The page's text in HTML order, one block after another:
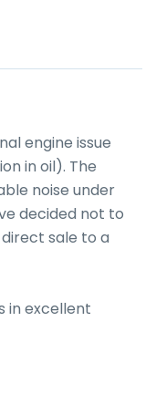
engine issue
in oil). The
noise under
decided not to
sale to a
in excellent